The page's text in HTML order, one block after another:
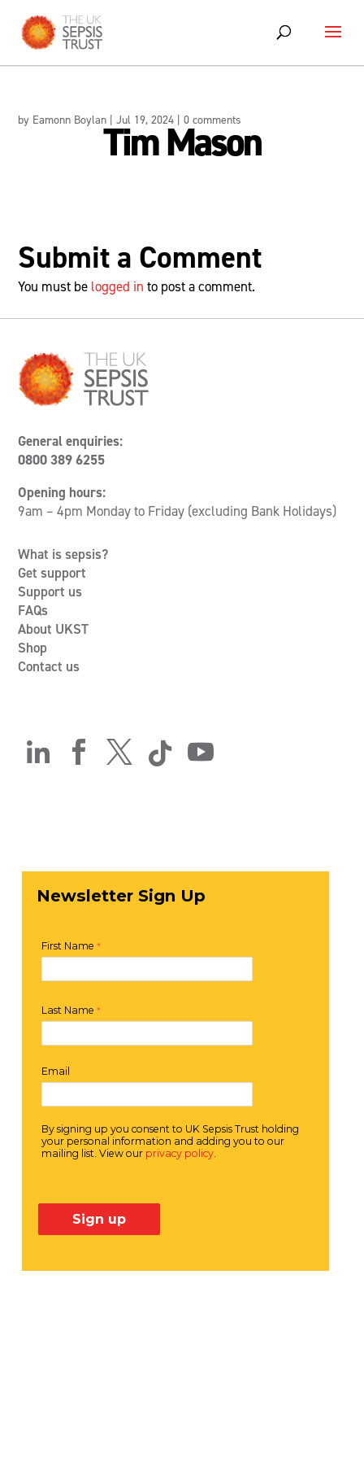
content
Tim Mason
by Eamonn Boylan |Jul 19, 2024 |0 comments
Submit a Comment
You must be logged in to post a comment.
General enquiries:
0800 389 6255
Opening hours:
9am – 4pm Monday to Friday (excluding Bank Holidays)
What is sepsis?
Get support
Support us
FAQs
About UKST
Shop
Contact us
    